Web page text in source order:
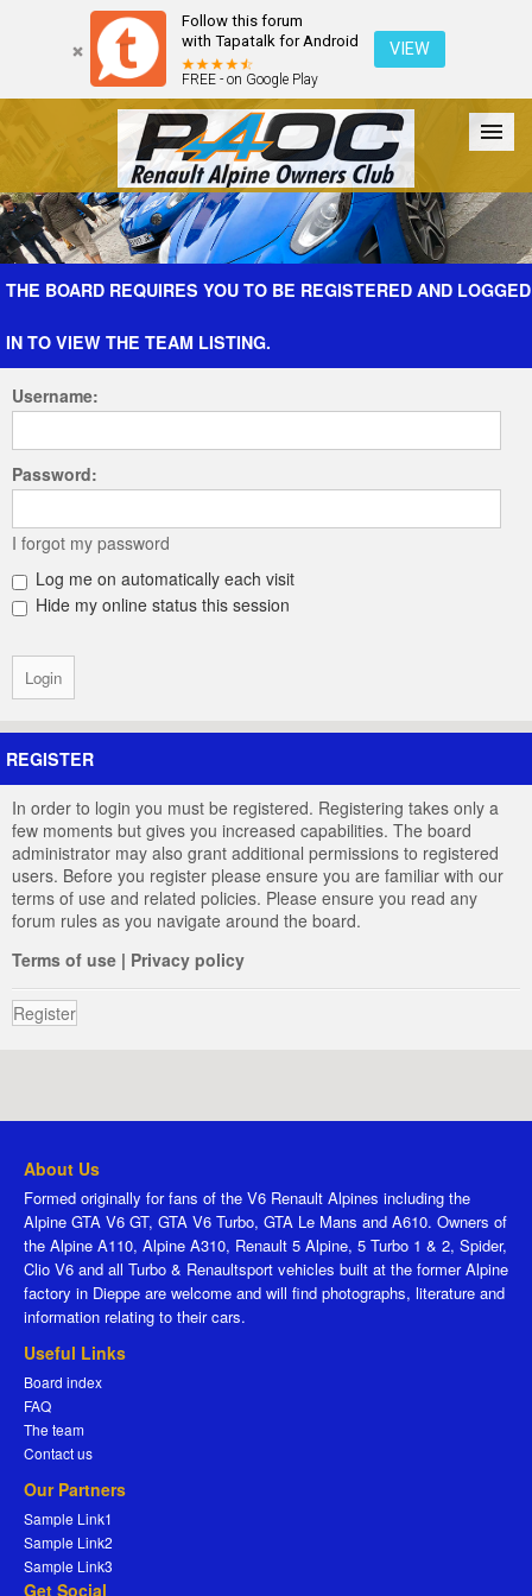
Follow this forum
with Tapatalk for Android
FREE - on Google Play
VIEW
Forum The Cars The Club Galleries Register
THE BOARD REQUIRES YOU TO BE REGISTERED AND LOGGED
IN TO VIEW THE TEAM LISTING.
Username:
Password:
I forgot my password
Log me on automatically each visit
Hide my online status this session
REGISTER
In order to login you must be registered. Registering takes only a
few moments but gives you increased capabilities. The board
administrator may also grant additional permissions to registered
users. Before you register please ensure you are familiar with our
terms of use and related policies. Please ensure you read any
forum rules as you navigate around the board.
Terms of use | Privacy policy
Register
About Us
Formed originally for fans of the V6 Renault Alpines including the
Alpine GTA V6 GT, GTA V6 Turbo, GTA Le Mans and A610. Owners of
the Alpine A110, Alpine A310, Renault 5 Alpine, 5 Turbo 1 & 2, Spider,
Clio V6 and all Turbo & Renaultsport vehicles built at the former Alpine
factory in Dieppe are welcome and will find photographs, literature and
information relating to their cars.
Useful Links
Board index
FAQ
The team
Contact us
Our Partners
Sample Link1
Sample Link2
Sample Link3
Get Social